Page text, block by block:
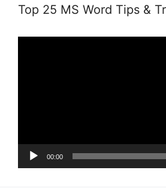
Top 25 MS Word Tips &
00:00